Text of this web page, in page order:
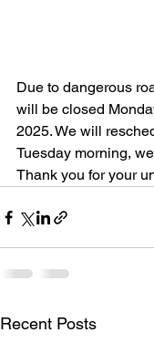
Due to dangerous
will be closed
2025. We will
Tuesday morning,
Thank you for your
Recent Posts